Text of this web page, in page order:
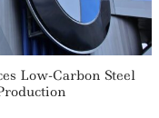
Low-Carbon Steel